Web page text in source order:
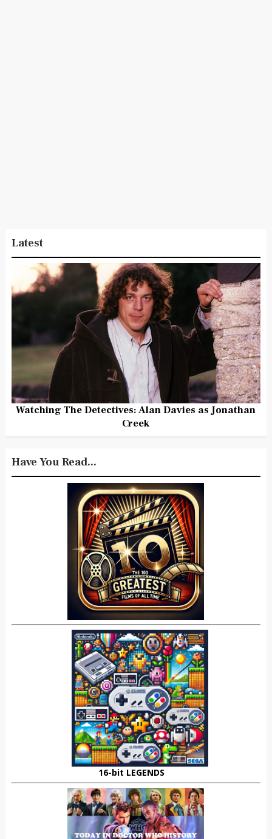
Latest
Watching The Detectives: Alan Davies as Jonathan
Creek
Have You Read...
16-bit LEGENDS